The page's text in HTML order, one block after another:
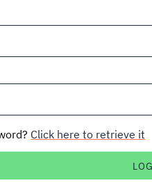
Click here to retrieve it